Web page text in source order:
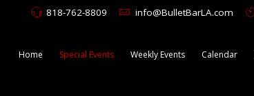
818-762-8809 info@BulletBarLA.com
Home Special Events Weekly Events Calendar